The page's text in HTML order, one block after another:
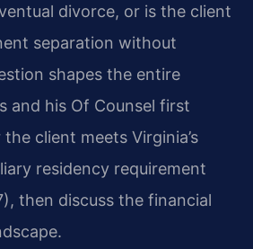
divorce, or is the client
separation without
shapes the entire
and his Of Counsel first
client meets Virginia’s
residency requirement
then discuss the financial